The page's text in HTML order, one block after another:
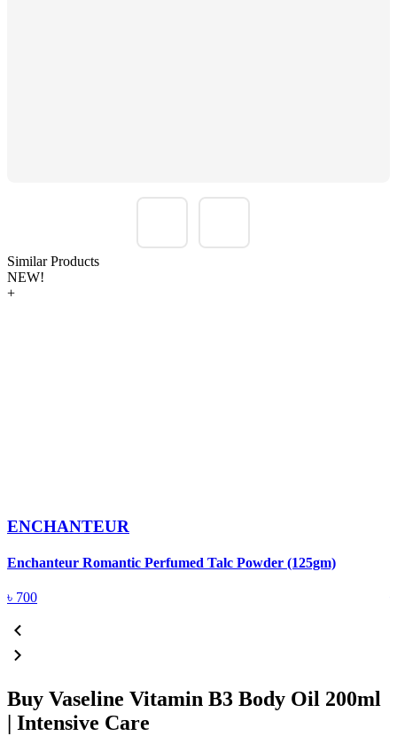
Similar Products
NEW!
+
ENCHANTEUR
Enchanteur Romantic Perfumed Talc Powder (125gm)
৳ 700
Buy Vaseline Vitamin B3 Body Oil 200ml
| Intensive Care